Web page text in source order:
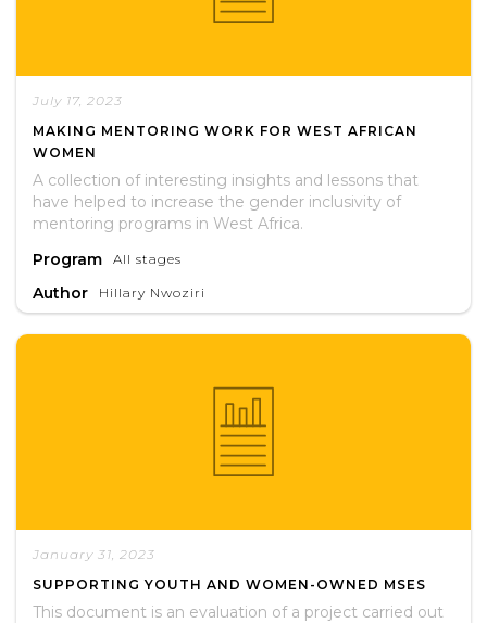
July 17, 2023
MAKING MENTORING WORK FOR WEST AFRICAN
WOMEN
A collection of interesting insights and lessons that
have helped to increase the gender inclusivity of
mentoring programs in West Africa.
Program
All stages
Author Hillary Nwoziri
January 31, 2023
SUPPORTING YOUTH AND WOMEN-OWNED MSES
This document is an evaluation of a project carried out